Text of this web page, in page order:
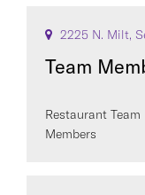
2225 N. Milt,
Team
Restaurant Team
Members